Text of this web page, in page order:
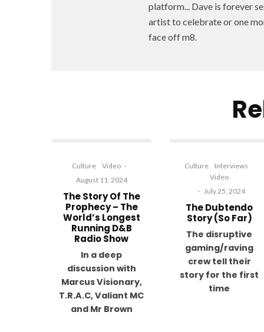
platform... Dave is forever
artist to celebrate or one
face off m8.
Culture Video ·
August 11, 2024
The Story Of The
Prophecy – The
World’s Longest
Running D&B
Radio Show
In a deep
discussion with
Marcus Visionary,
T.R.A.C, Valiant MC
and Mr Brown
Culture
Interviews
Video
· July 25, 2024
The Dubtendo
Story (So Far)
The disruptive
gaming/raving
crew tell their
story for the first
time